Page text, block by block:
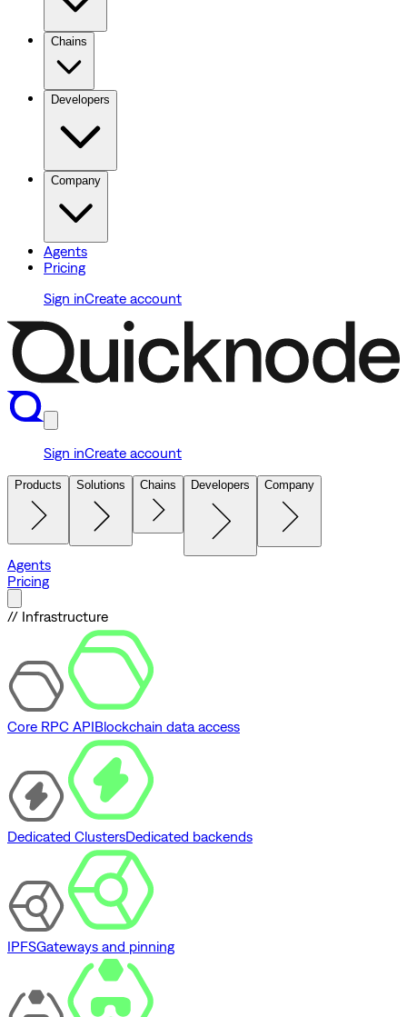
Chains
Developers
Company
Agents
Pricing
Sign inCreate account
Sign inCreate account
Products Solutions Chains Developers Company
Agents
Pricing
// Infrastructure
Core RPC APIBlockchain data access
Dedicated ClustersDedicated backends
IPFSGateways and pinning